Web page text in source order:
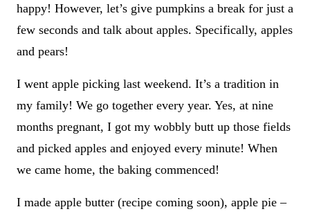
happy! However, let’s give pumpkins a break for just a
few seconds and talk about apples. Specifically, apples
and pears!
I went apple picking last weekend. It’s a tradition in
my family! We go together every year. Yes, at nine
months pregnant, I got my wobbly butt up those fields
and picked apples and enjoyed every minute! When
we came home, the baking commenced!
I made apple butter (recipe coming soon), apple pie –